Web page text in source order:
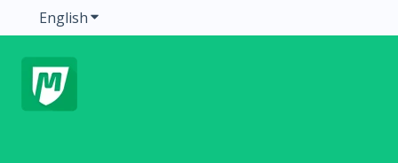
EnglishShow submenu for translations